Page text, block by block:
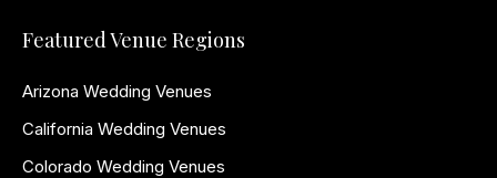
Featured Venue Regions
Arizona Wedding Venues
California Wedding Venues
Colorado Wedding Venues